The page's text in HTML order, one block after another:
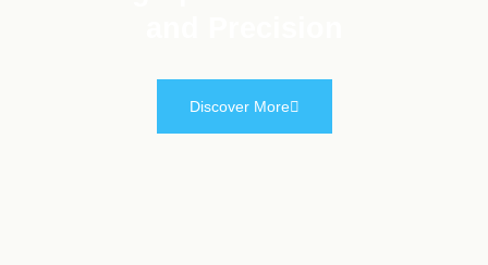
Discover More